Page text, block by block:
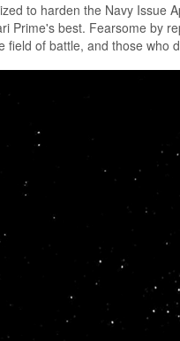
to harden the Navy Issue
Prime's best. Fearsome by
of battle, and those who